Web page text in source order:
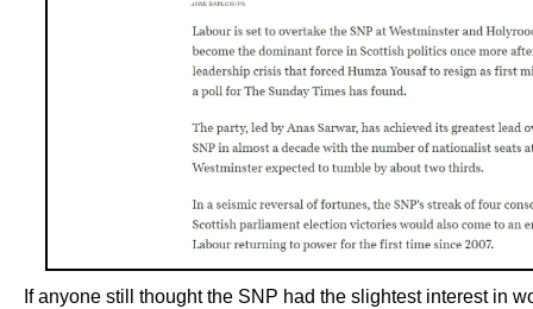
If anyone still thought the SNP had the slightest interest in